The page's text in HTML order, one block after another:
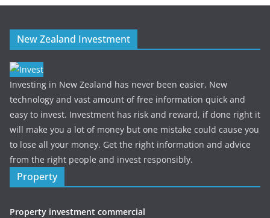
New Zealand Investment
Investing in New Zealand has never been easier, New
technology and vast amount of free information quick and
easy to invest. Investment has risk and reward, if done right it
will make you a lot of money but one mistake could cause you
to lose all your money. Get the right information and advice
from the right people and invest responsibly.
Property
Property investment commercial